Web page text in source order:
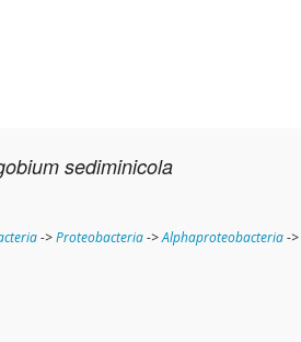
sediminicola
->Proteobacteria->Alphaproteobacteria->